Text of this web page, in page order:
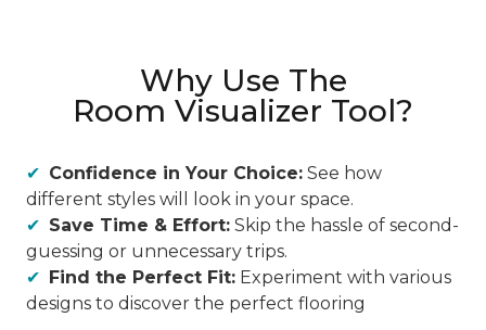
Why Use The
Room Visualizer Tool?
Confidence in Your Choice: See how
different styles will look in your space.
Save Time & Effort: Skip the hassle of second-
guessing or unnecessary trips.
Find the Perfect Fit: Experiment with various
designs to discover the perfect flooring